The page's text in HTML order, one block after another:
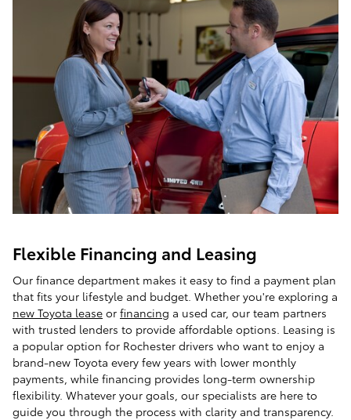
Flexible Financing and Leasing
Our finance department makes it easy to find a payment plan
that fits your lifestyle and budget. Whether you're exploring a
new Toyota lease or financing a used car, our team partners
with trusted lenders to provide affordable options. Leasing is
a popular option for Rochester drivers who want to enjoy a
brand-new Toyota every few years with lower monthly
payments, while financing provides long-term ownership
flexibility. Whatever your goals, our specialists are here to
guide you through the process with clarity and transparency.